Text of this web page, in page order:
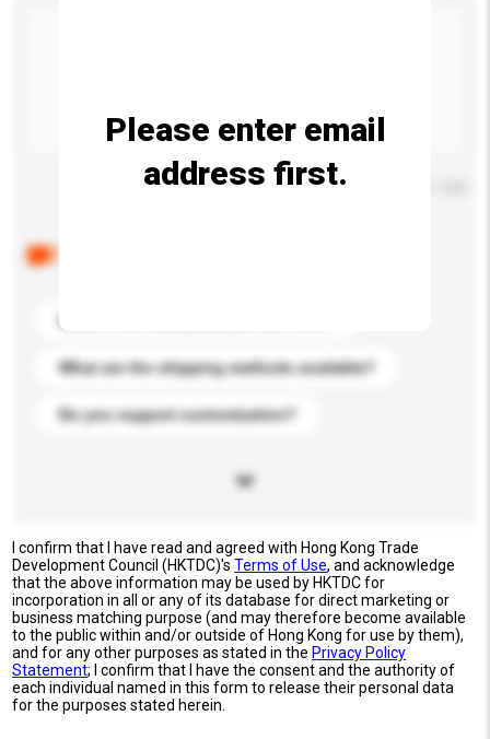
Maximum number of characters: 0 / 500
What are the shipping methods available?
Do you support customization?
Please enter email
address first.
I confirm that I have read and agreed with Hong Kong Trade
Development Council (HKTDC)'sTerms of Use, and acknowledge
that the above information may be used by HKTDC for
incorporation in all or any of its database for direct marketing or
business matching purpose (and may therefore become available
to the public within and/or outside of Hong Kong for use by them),
and for any other purposes as stated in the Privacy Policy
Statement; I confirm that I have the consent and the authority of
each individual named in this form to release their personal data
for the purposes stated herein.